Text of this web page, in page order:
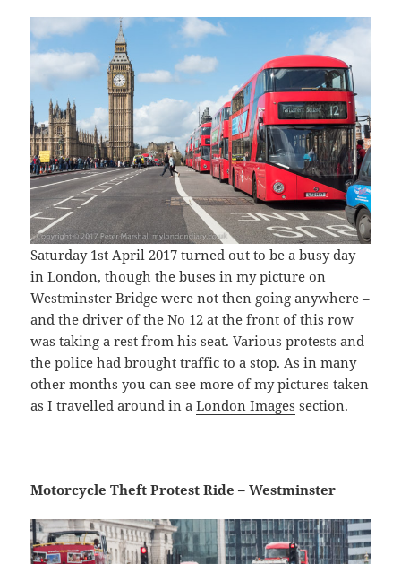
Saturday 1st April 2017 turned out to be a busy day
in London, though the buses in my picture on
Westminster Bridge were not then going anywhere –
and the driver of the No 12 at the front of this row
was taking a rest from his seat. Various protests and
the police had brought traffic to a stop. As in many
other months you can see more of my pictures taken
as I travelled around in aLondon Images section.
Motorcycle Theft Protest Ride – Westminster